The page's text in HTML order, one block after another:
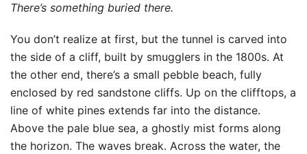
There’s something buried there.
You don’t realize at first, but the tunnel is carved into
the side of a cliff, built by smugglers in the 1800s. At
the other end, there’s a small pebble beach, fully
enclosed by red sandstone cliffs. Up on the clifftops, a
line of white pines extends far into the distance.
Above the pale blue sea, a ghostly mist forms along
the horizon. The waves break. Across the water, the